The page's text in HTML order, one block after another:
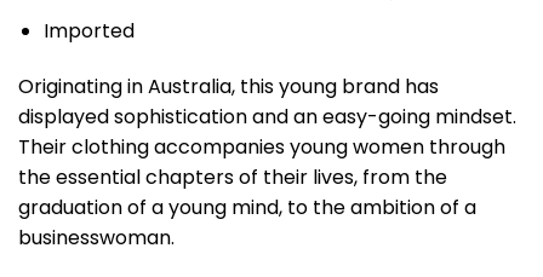
Imported
Originating in Australia, this young brand has
displayed sophistication and an easy-going mindset.
Their clothing accompanies young women through
the essential chapters of their lives, from the
graduation of a young mind, to the ambition of a
businesswoman.